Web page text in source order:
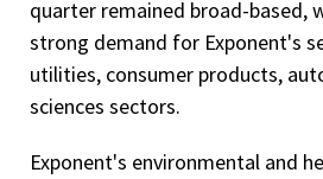
quarter remained broad-based,
strong demand for Exponent's
utilities, consumer products,
sciences sectors.
Exponent's environmental and